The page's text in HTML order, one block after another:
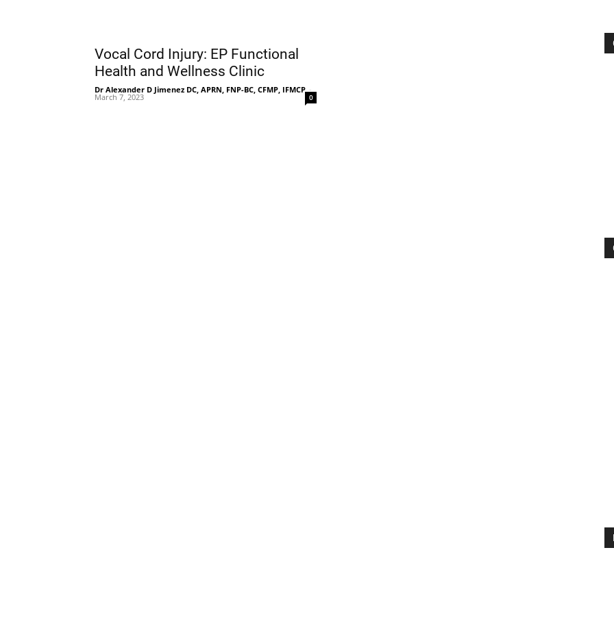
Vocal Cord Injury: EP Functional
Health and Wellness Clinic
Dr Alexander D Jimenez DC, APRN, FNP-BC, CFMP, IFMCP -
March 7, 2023 0